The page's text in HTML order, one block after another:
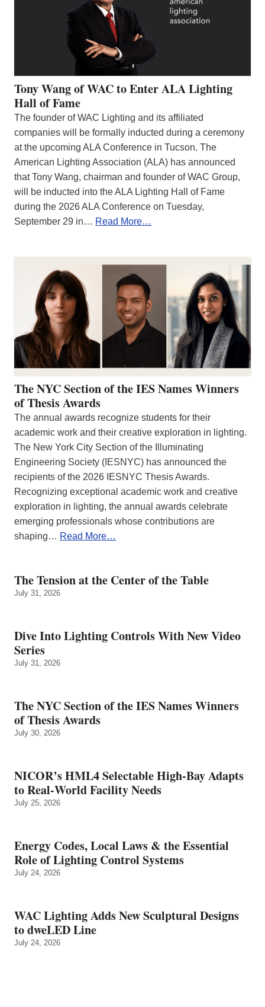
Tony Wang of WAC to Enter ALA Lighting
Hall of Fame
The founder of WAC Lighting and its affiliated
companies will be formally inducted during a ceremony
at the upcoming ALA Conference in Tucson. The
American Lighting Association (ALA) has announced
that Tony Wang, chairman and founder of WAC Group,
will be inducted into the ALA Lighting Hall of Fame
during the 2026 ALA Conference on Tuesday,
September 29 in… Read More…
The NYC Section of the IES Names Winners
of Thesis Awards
The annual awards recognize students for their
academic work and their creative exploration in lighting.
The New York City Section of the Illuminating
Engineering Society (IESNYC) has announced the
recipients of the 2026 IESNYC Thesis Awards.
Recognizing exceptional academic work and creative
exploration in lighting, the annual awards celebrate
emerging professionals whose contributions are
shaping… Read More…
The Tension at the Center of the Table
July 31, 2026
Dive Into Lighting Controls With New Video
Series
July 31, 2026
The NYC Section of the IES Names Winners
of Thesis Awards
July 30, 2026
NICOR’s HML4 Selectable High-Bay Adapts
to Real‑World Facility Needs
July 25, 2026
Energy Codes, Local Laws & the Essential
Role of Lighting Control Systems
July 24, 2026
WAC Lighting Adds New Sculptural Designs
to dweLED Line
July 24, 2026